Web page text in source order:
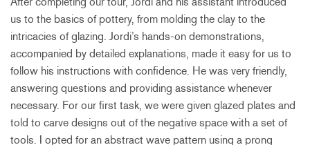
us to the basics of pottery, from molding the clay to the
intricacies of glazing. Jordi’s hands-on demonstrations,
accompanied by detailed explanations, made it easy for us to
follow his instructions with confidence. He was very friendly,
answering questions and providing assistance whenever
necessary. For our first task, we were given glazed plates and
told to carve designs out of the negative space with a set of
tools. I opted for an abstract wave pattern using a prong